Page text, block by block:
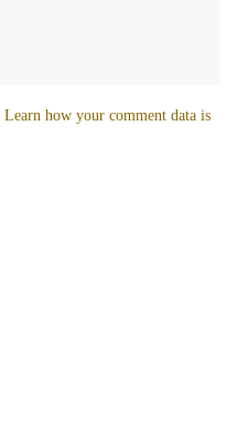
Learn how your comment data is